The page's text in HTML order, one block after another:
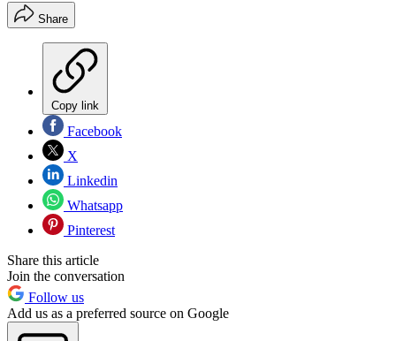
Share
Copy link
Facebook
X
Linkedin
Whatsapp
Pinterest
Share this article
Join the conversation
Follow us
Add us as a preferred source on Google